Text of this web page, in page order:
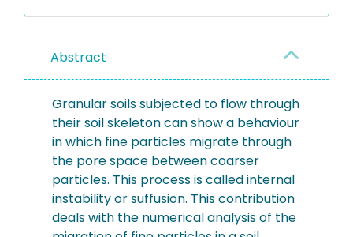
Abstract
Granular soils subjected to flow through
their soil skeleton can show a behaviour
in which fine particles migrate through
the pore space between coarser
particles. This process is called internal
instability or suffusion. This contribution
deals with the numerical analysis of the